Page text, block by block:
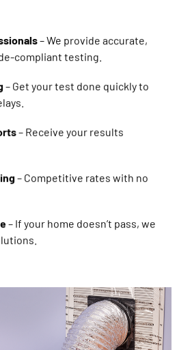
compliant testing.